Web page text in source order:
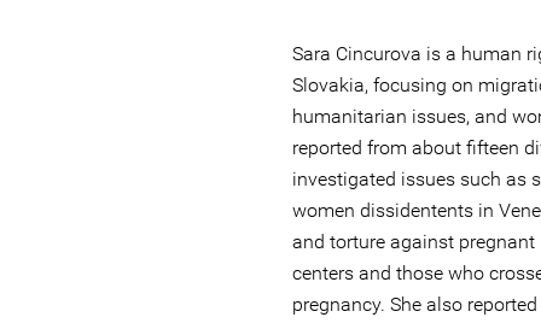
Sara Cincurova is a human
Slovakia, focusing on
humanitarian issues, and
reported from about fifteen
investigated issues such as
women dissidentents in
and torture against
centers and those who
pregnancy. She also